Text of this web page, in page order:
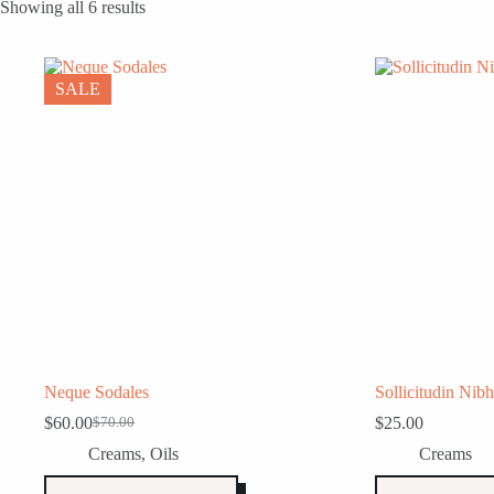
Showing all 6 results
SALE
Neque Sodales
$70.00
Original
price
$60.00Current
price
Creams, Oils
Sollicitudin Nibh
$25.00
Creams